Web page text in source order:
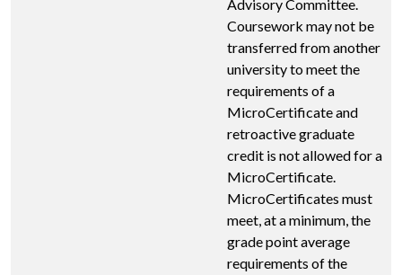
Advisory Committee.
Coursework may not be
transferred from another
university to meet the
requirements of a
MicroCertificate and
retroactive graduate
credit is not allowed for a
MicroCertificate.
MicroCertificates must
meet, at a minimum, the
grade point average
requirements of the